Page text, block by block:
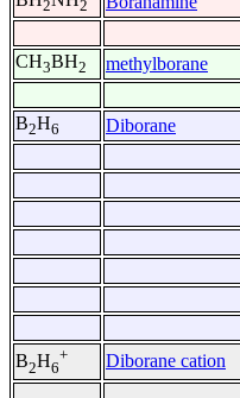
2 2
CH3BH2 methylborane
B2H6 Diborane
B2H6
+ Diborane cation